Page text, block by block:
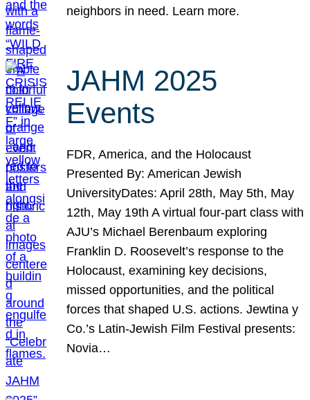
neighbors in need. Learn more.
JAHM 2025
Events
FDR, America, and the Holocaust
Presented By: American Jewish
UniversityDates: April 28th, May 5th, May
12th, May 19th A virtual four-part class with
AJU’s Michael Berenbaum exploring
Franklin D. Roosevelt’s response to the
Holocaust, examining key decisions,
missed opportunities, and the political
forces that shaped U.S. actions. Jewtina y
Co.’s Latin-Jewish Film Festival presents:
Novia…